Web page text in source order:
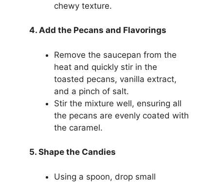
chewy texture.
4. Add the Pecans and Flavorings
Remove the saucepan from the
heat and quickly stir in the
toasted pecans, vanilla extract,
and a pinch of salt.
Stir the mixture well, ensuring all
the pecans are evenly coated with
the caramel.
5. Shape the Candies
Using a spoon, drop small